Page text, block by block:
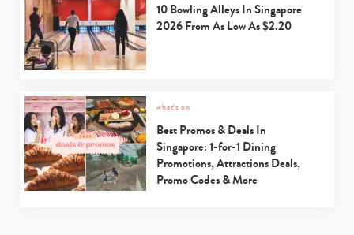
10 Bowling Alleys In Singapore
2026 From As Low As $2.20
what's on
Best Promos & Deals In
Singapore: 1-for-1 Dining
Promotions, Attractions Deals,
Promo Codes & More